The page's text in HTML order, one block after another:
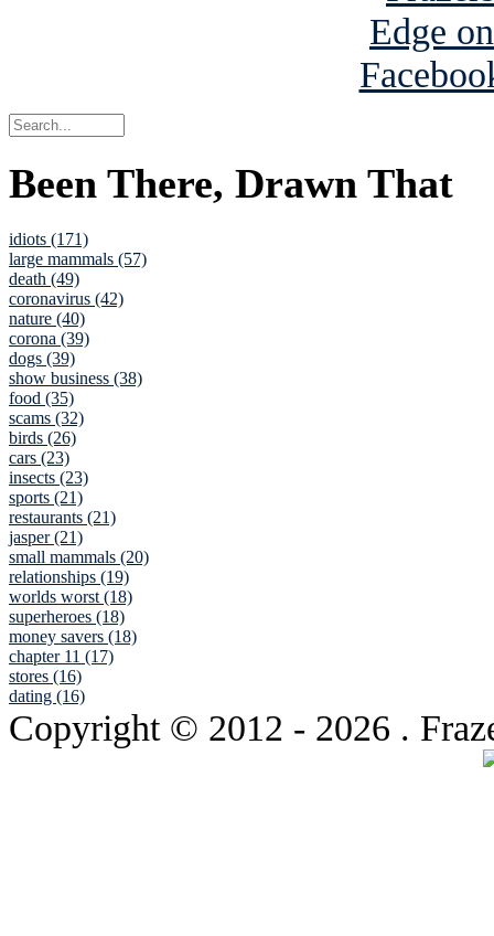
Been There, Drawn That
idiots (171)
large mammals (57)
death (49)
coronavirus (42)
nature (40)
corona (39)
dogs (39)
show business (38)
food (35)
scams (32)
birds (26)
cars (23)
insects (23)
sports (21)
restaurants (21)
jasper (21)
small mammals (20)
relationships (19)
worlds worst (18)
superheroes (18)
money savers (18)
chapter 11 (17)
stores (16)
dating (16)
Copyright © 2012 - 2026 .